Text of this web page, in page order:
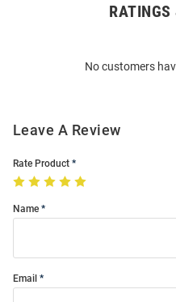
RATINGS
No customers
Leave A Review
Rate Product
Name
Email